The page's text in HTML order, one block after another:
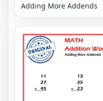
Adding More Addends